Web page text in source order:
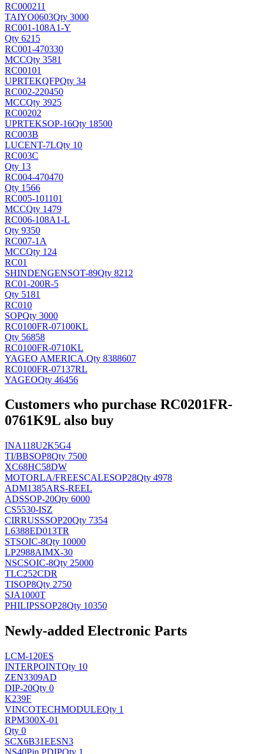
RC000211
TAIYO0603Qty 3000
RC001-108A1-Y
Qty 6215
RC001-470330
MCCQty 3581
RC00101
UPRTEKQFPQty 34
RC002-220450
MCCQty 3925
RC00202
UPRTEKSOP-16Qty 18500
RC003B
LUCENT-7LQty 10
RC003C
Qty 13
RC004-470470
Qty 1566
RC005-101101
MCCQty 1479
RC006-108A1-L
Qty 9350
RC007-1A
MCCQty 124
RC01
SHINDENGENSOT-89Qty 8212
RC01-200R-5
Qty 5181
RC010
SOPQty 3000
RC0100FR-07100KL
Qty 56858
RC0100FR-0710KL
YAGEO AMERICA.Qty 8388607
RC0100FR-07137RL
YAGEOQty 46456
Customers who purchase RC0201FR-
0761K9L also buy
INA118U2K5G4
TI/BBSOP8Qty 7500
XC68HC58DW
MOTORLA/FREESCALESOP28Qty 4978
ADM1385ARS-REEL
ADSSOP-20Qty 6000
CS5530-ISZ
CIRRUSSSOP20Qty 7354
L6388ED013TR
STSOIC-8Qty 10000
LP2988AIMX-30
NSCSOIC-8Qty 25000
TLC252CDR
TISOP8Qty 2750
SJA1000T
PHILIPSSOP28Qty 10350
Newly-added Electronic Parts
LCM-120ES
INTERPOINTQty 10
ZEN3309AD
DIP-20Qty 0
K239F
VINCOTECHMODULEQty 1
RPM300X-01
Qty 0
SCX6B31EESN3